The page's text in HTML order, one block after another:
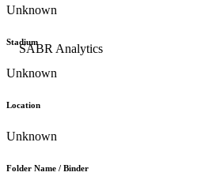
Unknown
Stadium
Unknown
Location
Unknown
Folder Name / Binder